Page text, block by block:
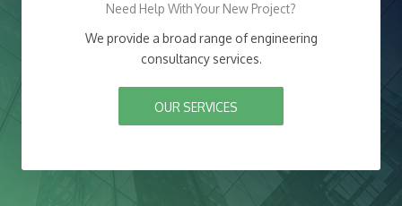
Need Help With Your New Project?
We provide a broad range of engineering
consultancy services.
OUR SERVICES